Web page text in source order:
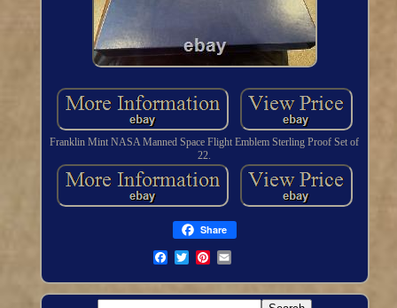
Franklin Mint NASA Manned Space Flight Emblem Sterling Proof Set of
22.
Share